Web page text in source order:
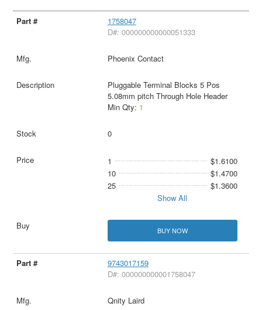
1758047
D#: 000000000000051333
Phoenix Contact
Pluggable Terminal Blocks 5 Pos
5.08mm pitch Through Hole Header
Min Qty: 1
0
1
$1.6100
10
$1.4700
25
$1.3600
Show All
BUY NOW
9743017159
D#: 000000000001758047
Qnity Laird